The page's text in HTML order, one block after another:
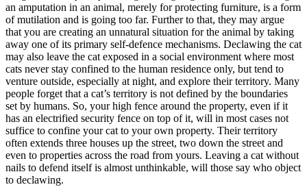
an amputation in an animal, merely for protecting furniture, is a form
of mutilation and is going too far. Further to that, they may argue
that you are creating an unnatural situation for the animal by taking
away one of its primary self-defence mechanisms. Declawing the cat
may also leave the cat exposed in a social environment where most
cats never stay confined to the human residence only, but tend to
venture outside, especially at night, and explore their territory. Many
people forget that a cat’s territory is not defined by the boundaries
set by humans. So, your high fence around the property, even if it
has an electrified security fence on top of it, will in most cases not
suffice to confine your cat to your own property. Their territory
often extends three houses up the street, two down the street and
even to properties across the road from yours. Leaving a cat without
nails to defend itself is almost unthinkable, will those say who object
to declawing.